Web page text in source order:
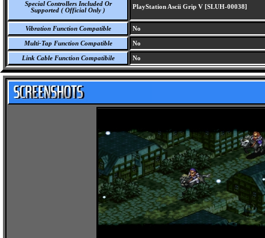
Special Controllers Included Or
Supported ( Official Only )
PlayStation Ascii Grip V [SLUH-00038]
Vibration Function Compatible No
Multi-Tap Function Compatible No
Link Cable Function Compatibile No